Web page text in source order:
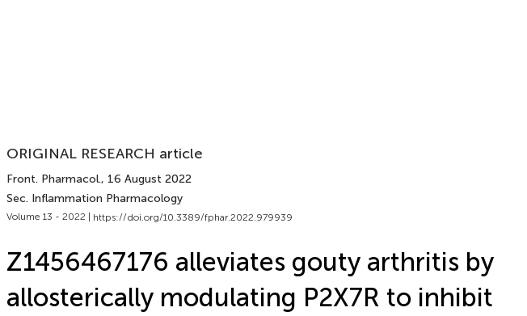
ORIGINAL RESEARCH article
Front. Pharmacol., 16 August 2022
Sec. Inflammation Pharmacology
Volume 13 - 2022 | https://doi.org/10.3389/fphar.2022.979939
Z1456467176 alleviates gouty arthritis by
allosterically modulating P2X7R to inhibit